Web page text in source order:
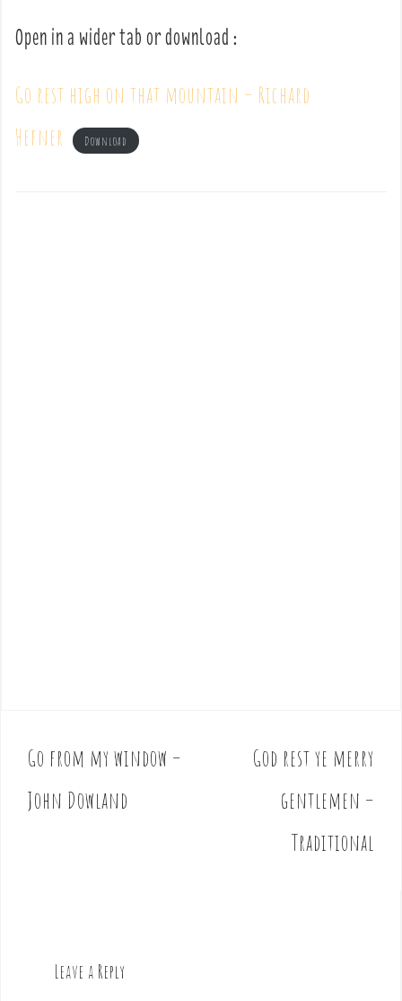
Open in a wider tab or download :
Go rest high on that mountain – Richard
Hefner
Download
P
o
s
Go from my window –
John Dowland
God rest ye merry
gentlemen –
Traditional
Leave a Reply